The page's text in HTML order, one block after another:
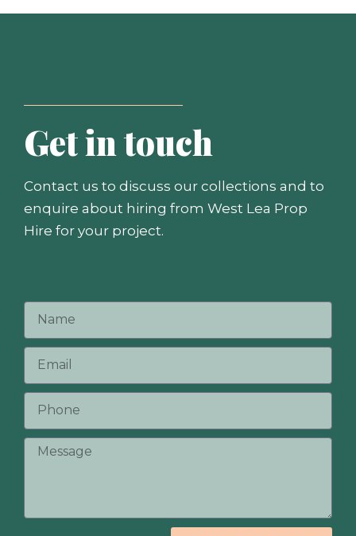
Get in touch
Contact us to discuss our collections and to
enquire about hiring from West Lea Prop
Hire for your project.